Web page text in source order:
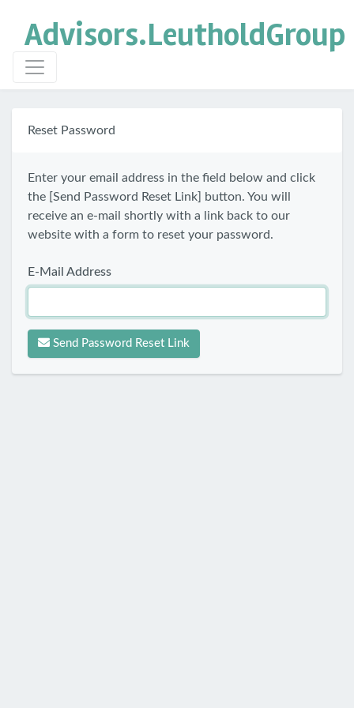
Advisors.LeutholdGroup
Reset Password
Enter your email address in the field below and click
the [Send Password Reset Link] button. You will
receive an e-mail shortly with a link back to our
website with a form to reset your password.
E-Mail Address
Send Password Reset Link